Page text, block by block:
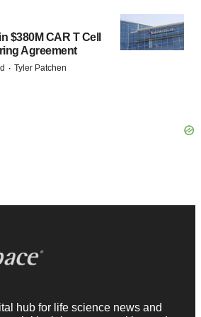
$380M CAR T Cell
Agreement
· Tyler Patchen
hub for life science news and